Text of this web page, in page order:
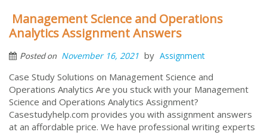
Management Science and Operations
Analytics Assignment Answers
Posted on November 16, 2021 by Assignment
Case Study Solutions on Management Science and
Operations Analytics Are you stuck with your Management
Science and Operations Analytics Assignment?
Casestudyhelp.com provides you with assignment answers
at an affordable price. We have professional writing experts